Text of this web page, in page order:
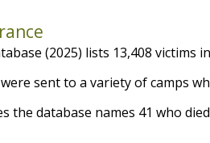
(2025) lists 13,408 victims
sent to a variety of camps
the database names 41 who